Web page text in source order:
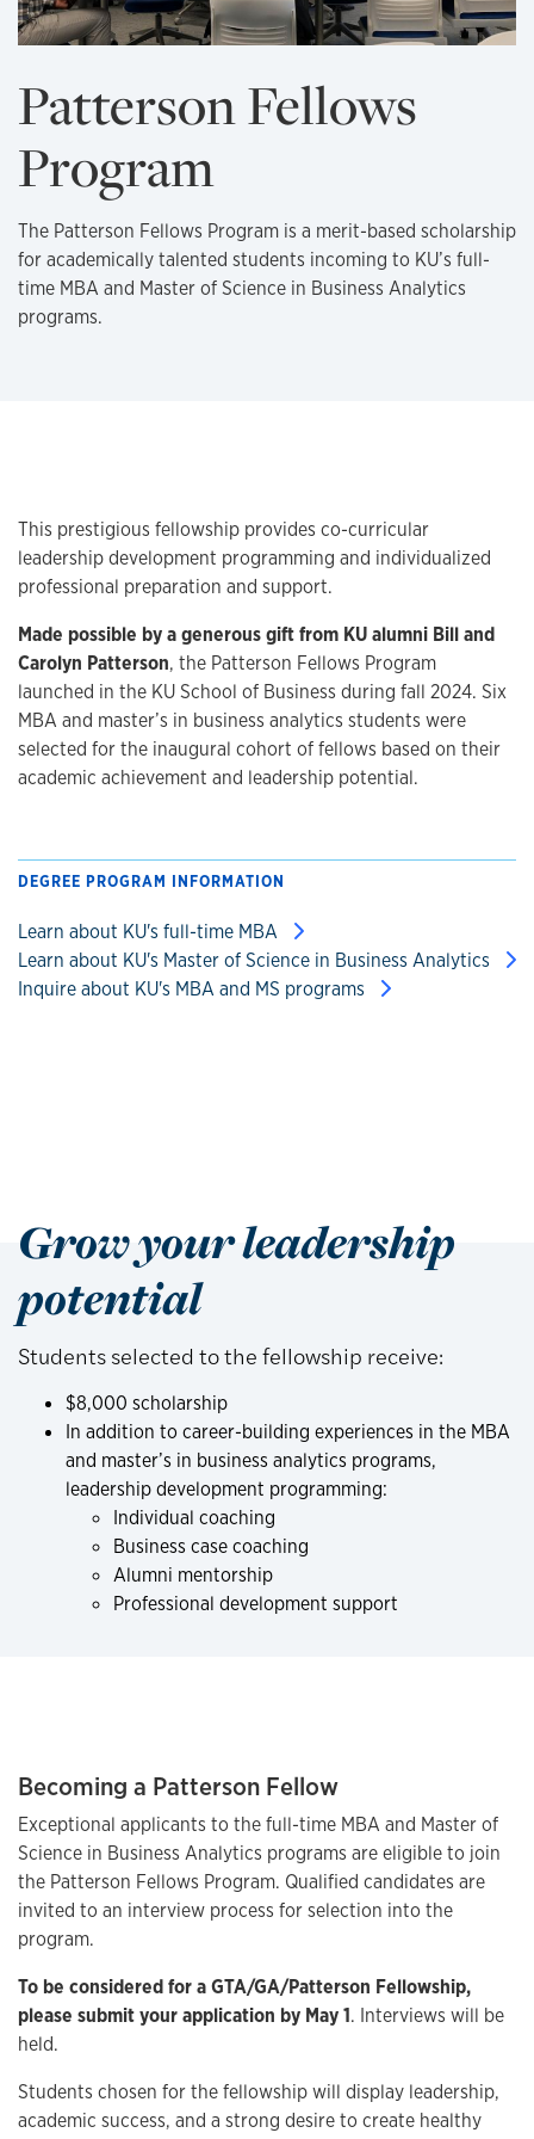
Patterson Fellows
Program
The Patterson Fellows Program is a merit-based scholarship
for academically talented students incoming to KU’s full-
time MBA and Master of Science in Business Analytics
programs.
About the fellowship
This prestigious fellowship provides co-curricular
leadership development programming and individualized
professional preparation and support.
Made possible by a generous gift from KU alumni Bill and
Carolyn Patterson, the Patterson Fellows Program
launched in the KU School of Business during fall 2024. Six
MBA and master’s in business analytics students were
selected for the inaugural cohort of fellows based on their
academic achievement and leadership potential.
DEGREE PROGRAM INFORMATION
Learn about KU's full-time MBA
Learn about KU's Master of Science in Business Analytics
Inquire about KU's MBA and MS programs
Grow your leadership
potential
Students selected to the fellowship receive:
$8,000 scholarship
In addition to career-building experiences in the MBA
and master’s in business analytics programs,
leadership development programming:
Individual coaching
Business case coaching
Alumni mentorship
Professional development support
Becoming a Patterson Fellow
Exceptional applicants to the full-time MBA and Master of
Science in Business Analytics programs are eligible to join
the Patterson Fellows Program. Qualified candidates are
invited to an interview process for selection into the
program.
To be considered for a GTA/GA/Patterson Fellowship,
please submit your application by May 1. Interviews will be
held.
Students chosen for the fellowship will display leadership,
academic success, and a strong desire to create healthy